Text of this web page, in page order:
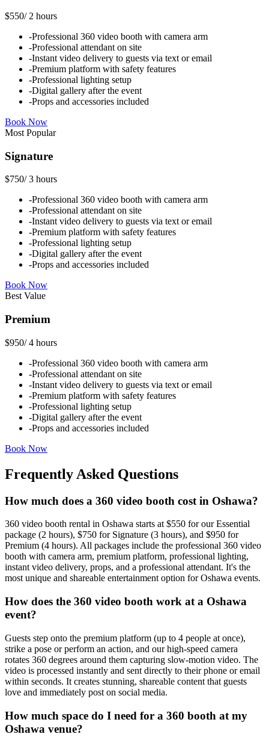
$550/ 2 hours
-Professional 360 video booth with camera arm
-Professional attendant on site
-Instant video delivery to guests via text or email
-Premium platform with safety features
-Professional lighting setup
-Digital gallery after the event
-Props and accessories included
Book Now
Most Popular
Signature
$750/3 hours
-Professional 360 video booth with camera arm
-Professional attendant on site
-Instant video delivery to guests via text or email
-Premium platform with safety features
-Professional lighting setup
-Digital gallery after the event
-Props and accessories included
Book Now
Best Value
Premium
$950/4 hours
-Professional 360 video booth with camera arm
-Professional attendant on site
-Instant video delivery to guests via text or email
-Premium platform with safety features
-Professional lighting setup
-Digital gallery after the event
-Props and accessories included
Book Now
Frequently Asked Questions
How much does a 360 video booth cost in Oshawa?
360 video booth rental in Oshawa starts at $550 for our Essential
package (2 hours), $750 for Signature (3 hours), and $950 for
Premium (4 hours). All packages include the professional 360 video
booth with camera arm, premium platform, professional lighting,
instant video delivery, props, and a professional attendant. It's the
most unique and shareable entertainment option for Oshawa events.
How does the 360 video booth work at a Oshawa
event?
Guests step onto the premium platform (up to 4 people at once),
strike a pose or perform an action, and our high-speed camera
rotates 360 degrees around them capturing slow-motion video. The
video is processed instantly and sent directly to their phone or email
within seconds. It creates stunning, shareable content that guests
love and immediately post on social media.
How much space do I need for a 360 booth at my
Oshawa venue?